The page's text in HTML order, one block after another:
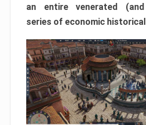
an entire venerated (and
series of economic